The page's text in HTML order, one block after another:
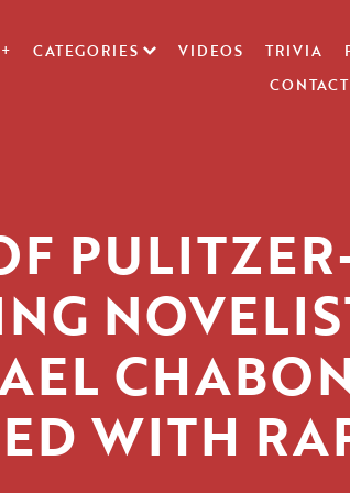
CATEGORIES VIDEOS TRIVIA
CONTACT
WITH